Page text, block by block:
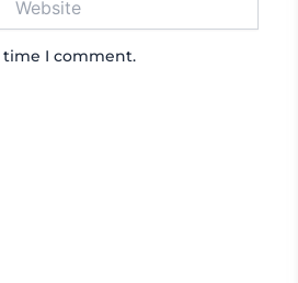
time I comment.